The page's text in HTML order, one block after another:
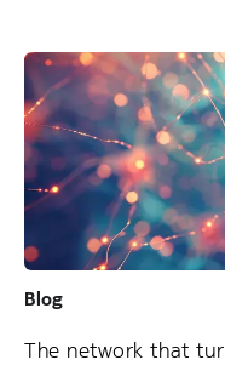
Blog
The network that